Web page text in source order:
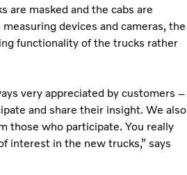
are masked and the cabs are
devices and cameras, the
functionality of the trucks rather
very appreciated by customers –
and share their insight. We also
those who participate. You really
interest in the new trucks,” says